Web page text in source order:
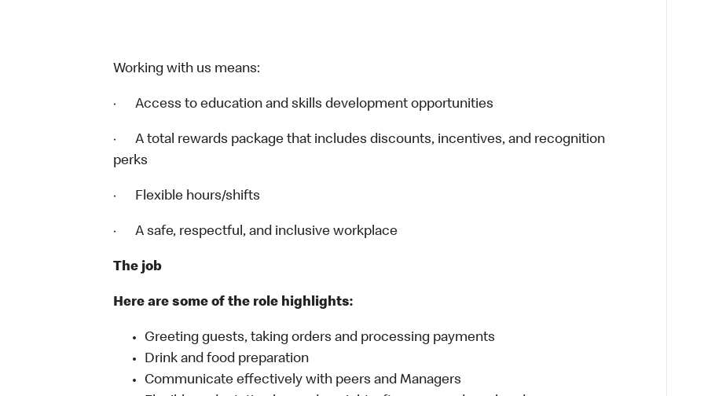
Working with us means:
· Access to education and skills development opportunities
· A total rewards package that includes discounts, incentives, and recognition
perks
· Flexible hours/shifts
· A safe, respectful, and inclusive workplace
The job
Here are some of the role highlights:
Greeting guests, taking orders and processing payments
Drink and food preparation
Communicate effectively with peers and Managers